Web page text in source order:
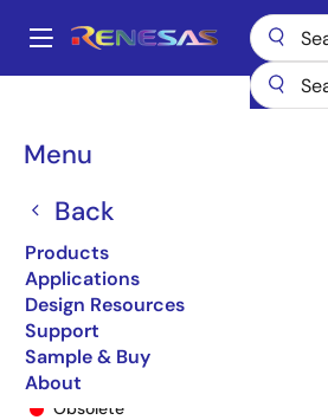
main
Main
Menu
Back
Products
Applications
Design Resources
Support
Sample & Buy
About
Breadcrumb
74FCT163952
74FCT163952APF
Obsolete